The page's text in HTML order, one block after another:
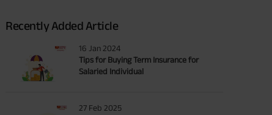
Recently Added Article
16 Jan 2024
Tips for Buying Term Insurance for
Salaried Individual
27 Feb 2025